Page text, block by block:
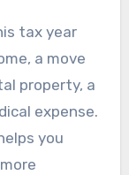
tax year
a move
property, a
expense.
you